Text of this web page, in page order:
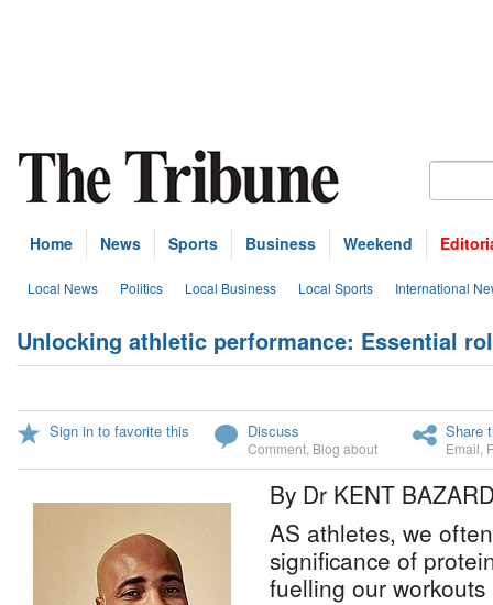
Home News Sports Business Weekend
Local News Politics Local Business Local Sports International
Unlocking athletic performance: Essential
Sign in to favorite this Discuss
Comment Blog about
Share
Email
By Dr KENT
AS athletes, we
significance of
fuelling our